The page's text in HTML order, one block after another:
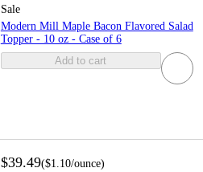
Sale
Modern Mill Maple Bacon Flavored Salad
Topper - 10 oz - Case of 6
Add to cart
$39.49($1.10/ounce)